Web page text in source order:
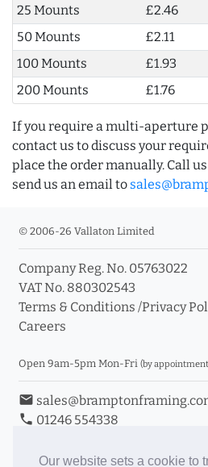
Our website sets a cookie to
25 Mounts
£2.46
50 Mounts
£2.11
100 Mounts
£1.93
200 Mounts
£1.76
If you require a multi-aperture
contact us to discuss your
place the order manually. Call
send us an email to
© 2006-26 Vallaton Limited
Company Reg. No. 05763022
VAT No. 880302543
Terms & Conditions /Privacy
Careers
Open 9am-5pm Mon-Fri (by
email
phone 01246 554338
Book an Appointment